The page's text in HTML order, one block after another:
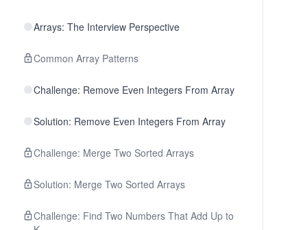
Arrays: The Interview Perspective
Common Array Patterns
Challenge: Remove Even Integers From Array
Solution: Remove Even Integers From Array
Challenge: Merge Two Sorted Arrays
Solution: Merge Two Sorted Arrays
Challenge: Find Two Numbers That Add Up to